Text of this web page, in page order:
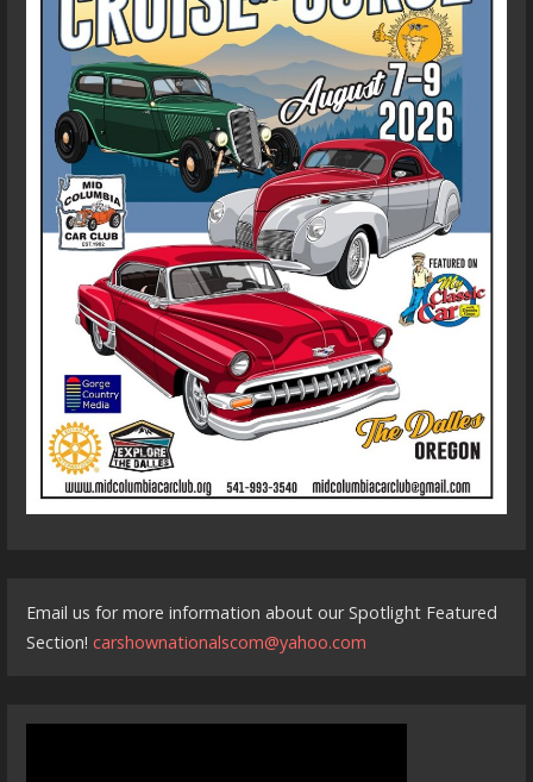
Email us for more information about our Spotlight Featured
Section!carshownationalscom@yahoo.com